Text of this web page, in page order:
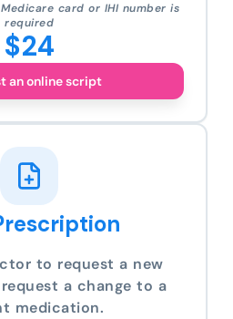
card or IHI number is
required
$24
an online script
to request a new
a change to a
medication.